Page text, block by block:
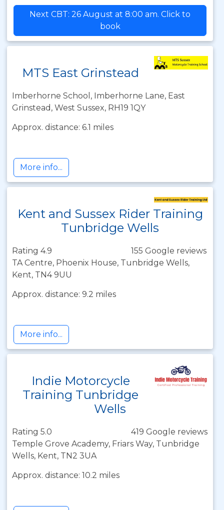
Next CBT: 26 August at 8:00 am. Click to
book
MTS East Grinstead
Imberhorne School, Imberhorne Lane, East
Grinstead, West Sussex, RH19 1QY
Approx. distance: 6.1 miles
More info...
Kent and Sussex Rider Training
Tunbridge Wells
Rating 4.9
155 Google reviews
TA Centre, Phoenix House, Tunbridge Wells,
Kent, TN4 9UU
Approx. distance: 9.2 miles
More info...
Indie Motorcycle
Training Tunbridge
Wells
Rating 5.0
419 Google reviews
Temple Grove Academy, Friars Way, Tunbridge
Wells, Kent, TN2 3UA
Approx. distance: 10.2 miles